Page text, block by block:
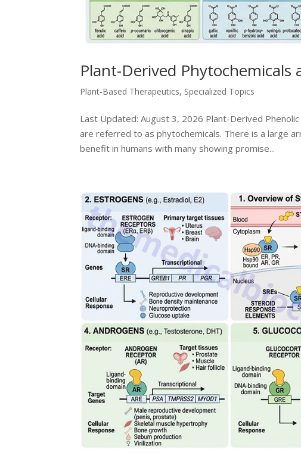
Plant-Derived Phytochemicals
Plant-Based Therapeutics, Specialized Topics
Last Updated: August 3, 2026 Plant-Derived
are referred to as phytochemicals. There is a large
benefit in humans with many showing promise...